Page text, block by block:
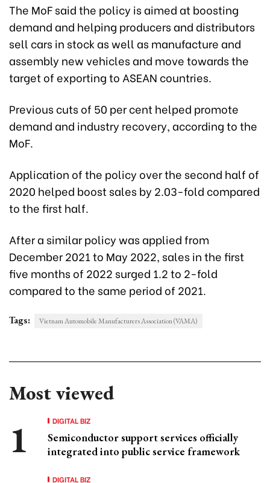
The MoF said the policy is aimed at boosting
demand and helping producers and distributors
sell cars in stock as well as manufacture and
assembly new vehicles and move towards the
target of exporting to ASEAN countries.
Previous cuts of 50 per cent helped promote
demand and industry recovery, according to the
MoF.
Application of the policy over the second half of
2020 helped boost sales by 2.03-fold compared
to the first half.
After a similar policy was applied from
December 2021 to May 2022, sales in the first
five months of 2022 surged 1.2 to 2-fold
compared to the same period of 2021.
Tags: Vietnam Automobile Manufacturers Association (VAMA)
Most viewed
DIGITAL BIZ
Semiconductor support services officially
integrated into public service framework
DIGITAL BIZ